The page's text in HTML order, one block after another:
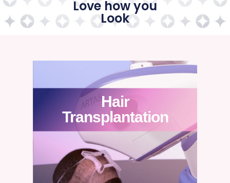
Love how you
Look
Hair
Transplantation